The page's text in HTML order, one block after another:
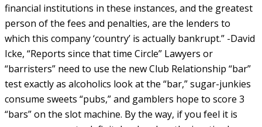
financial institutions in these instances, and the greatest
person of the fees and penalties, are the lenders to
which this company ‘country’ is actually bankrupt.” -David
Icke, “Reports since that time Circle” Lawyers or
“barristers” need to use the new Club Relationship “bar”
test exactly as alcoholics look at the “bar,” sugar-junkies
consume sweets “pubs,” and gamblers hope to score 3
“bars” on the slot machine. By the way, if you feel it is